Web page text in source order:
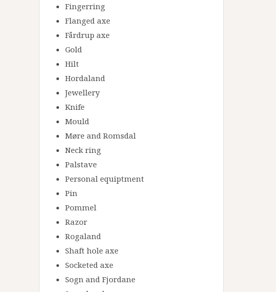
Fingerring
Flanged axe
Fårdrup axe
Gold
Hilt
Hordaland
Jewellery
Knife
Mould
Møre and Romsdal
Neck ring
Palstave
Personal equiptment
Pin
Pommel
Razor
Rogaland
Shaft hole axe
Socketed axe
Sogn and Fjordane